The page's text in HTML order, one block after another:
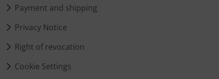
Payment and shipping
Privacy Notice
Right of revocation
Cookie Settings